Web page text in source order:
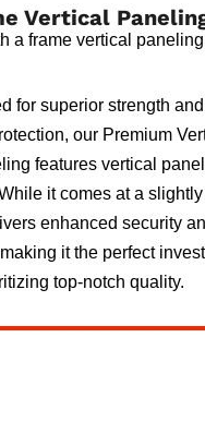
Vertical
for superior strength and
our Premium
features vertical
it comes at a
enhanced security
it the perfect
top-notch quality.